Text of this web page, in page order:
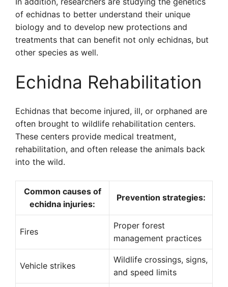
of echidnas to better understand their unique
biology and to develop new protections and
treatments that can benefit not only echidnas, but
other species as well.
Echidna Rehabilitation
Echidnas that become injured, ill, or orphaned are
often brought to wildlife rehabilitation centers.
These centers provide medical treatment,
rehabilitation, and often release the animals back
into the wild.
Common causes of
echidna injuries:
Prevention strategies:
Fires
Proper forest
management practices
Vehicle strikes
Wildlife crossings, signs,
and speed limits